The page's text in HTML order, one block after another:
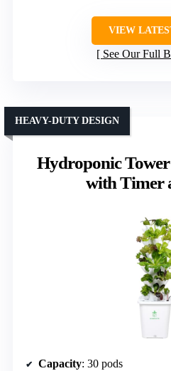
VIEW
See Our Full
Hydroponic
with Timer
HEAVY-DUTY DESIGN
Capacity: 30 pods